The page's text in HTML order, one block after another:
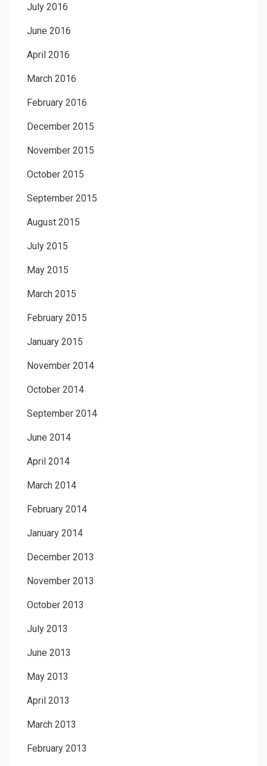
July 2016
June 2016
April 2016
March 2016
February 2016
December 2015
November 2015
October 2015
September 2015
August 2015
July 2015
May 2015
March 2015
February 2015
January 2015
November 2014
October 2014
September 2014
June 2014
April 2014
March 2014
February 2014
January 2014
December 2013
November 2013
October 2013
July 2013
June 2013
May 2013
April 2013
March 2013
February 2013